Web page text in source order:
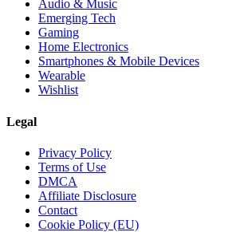
Audio & Music
Emerging Tech
Gaming
Home Electronics
Smartphones & Mobile Devices
Wearable
Wishlist
Legal
Privacy Policy
Terms of Use
DMCA
Affiliate Disclosure
Contact
Cookie Policy (EU)